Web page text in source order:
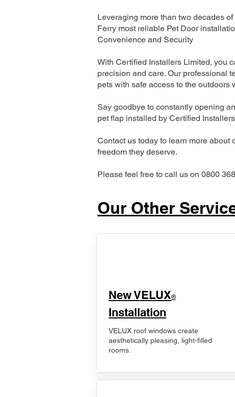
Leveraging more than two decades
Ferry most reliable Pet Door
Convenience and Security
With Certified Installers Limited, you
precision and care. Our professional
pets with safe access to the
Say goodbye to constantly opening
pet flap installed by Certified
Contact us today to learn more about
freedom they deserve.
Please feel free to call us on 0800
Our Other
New VELUX®
Installation
VELUX roof windows create
aesthetically pleasing, light-filled
rooms.